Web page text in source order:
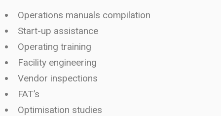
Operations manuals compilation
Start-up assistance
Operating training
Facility engineering
Vendor inspections
FAT’s
Optimisation studies